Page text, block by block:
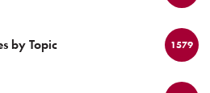
by Topic 1579